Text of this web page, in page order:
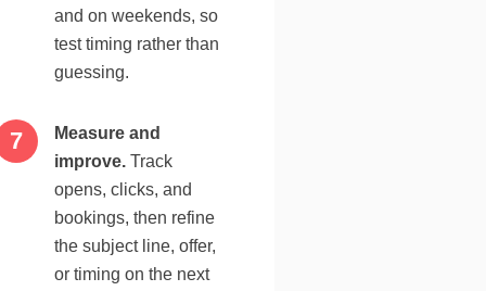
and on weekends, so
test timing rather than
guessing.
Measure and
improve. Track
opens, clicks, and
bookings, then refine
the subject line, offer,
or timing on the next